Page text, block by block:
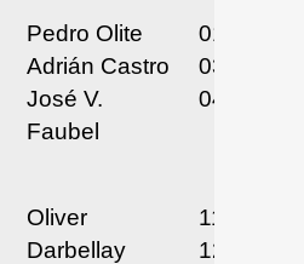
Pedro Olite
Adrián Castro
José V.
Faubel
01/30-31/
03/26-27/
04/24-25/
Oliver
Darbellay
11/27-29/
12/11-12/